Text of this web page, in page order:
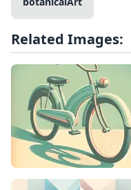
Related Images: